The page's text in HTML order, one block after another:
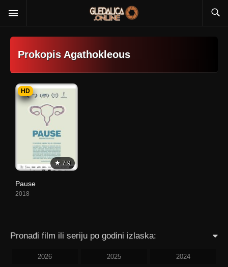
Prokopis Agathokleous
7.9
HD
Pause
2018
Pronađi film ili seriju po godini izlaska:
2026 2025 2024